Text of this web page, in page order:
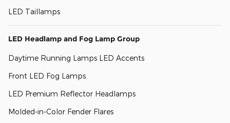
LED Taillamps
LED Headlamp and Fog Lamp Group
Daytime Running Lamps LED Accents
Front LED Fog Lamps
LED Premium Reflector Headlamps
Molded-in-Color Fender Flares